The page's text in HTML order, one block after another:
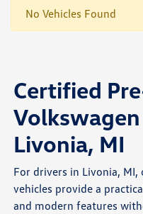
No Vehicles Found
Certified
Livonia, MI
For drivers in Livonia,
vehicles provide a
and modern features